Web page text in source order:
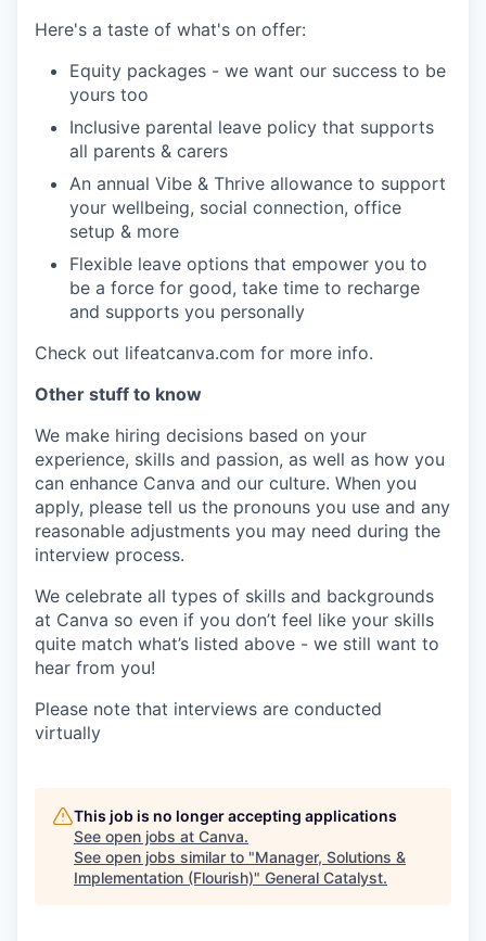
Here's a taste of what's on offer:
Equity packages - we want our success to be
yours too
Inclusive parental leave policy that supports
all parents & carers
An annual Vibe & Thrive allowance to support
your wellbeing, social connection, office
setup & more
Flexible leave options that empower you to
be a force for good, take time to recharge
and supports you personally
Check out lifeatcanva.com for more info.
Other stuff to know
We make hiring decisions based on your
experience, skills and passion, as well as how you
can enhance Canva and our culture. When you
apply, please tell us the pronouns you use and any
reasonable adjustments you may need during the
interview process.
We celebrate all types of skills and backgrounds
at Canva so even if you don’t feel like your skills
quite match what’s listed above - we still want to
hear from you!
Please note that interviews are conducted
virtually
This job is no longer accepting applications
See open jobs at Canva.
See open jobs similar to "Manager, Solutions &
Implementation (Flourish)" General Catalyst.